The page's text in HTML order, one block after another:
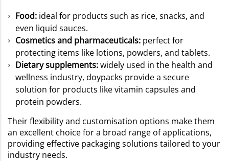
Food: ideal for products such as rice, snacks, and
even liquid sauces.
Cosmetics and pharmaceuticals: perfect for
protecting items like lotions, powders, and tablets.
Dietary supplements:widely used in the health and
wellness industry, doypacks provide a secure
solution for products like vitamin capsules and
protein powders.
Their flexibility and customisation options make them
an excellent choice for a broad range of applications,
providing effective packaging solutions tailored to your
industry needs.